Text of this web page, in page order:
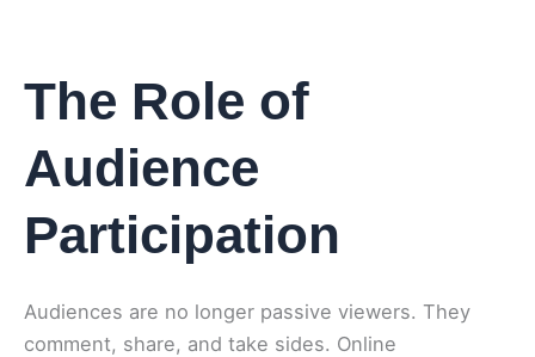
The Role of
Audience
Participation
Audiences are no longer passive viewers. They
comment, share, and take sides. Online